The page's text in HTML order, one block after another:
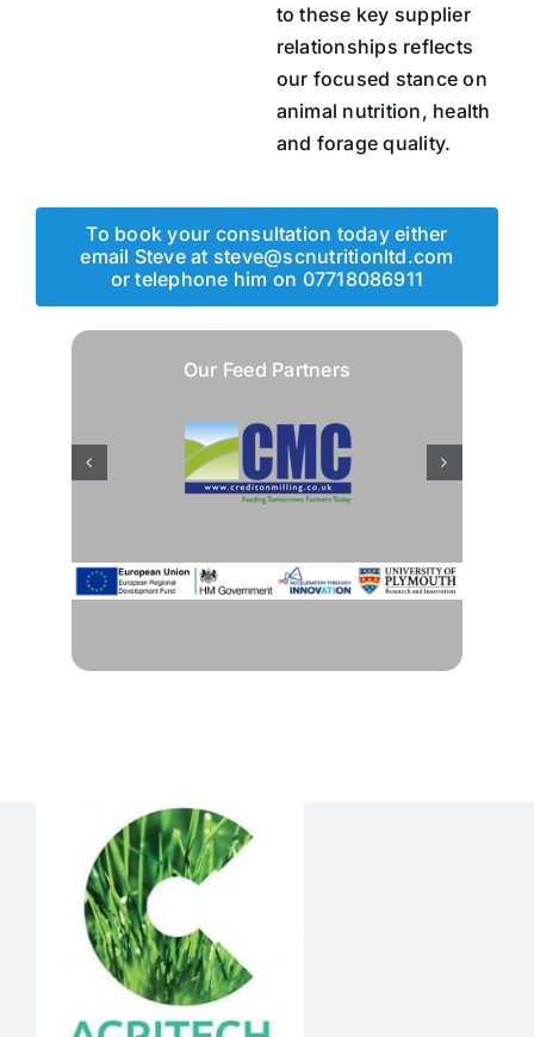
to these key supplier
relationships reflects
our focused stance on
animal nutrition, health
and forage quality.
To book your consultation today either
email Steve at steve@scnutritionltd.com
or telephone him on 07718086911
Our Feed Partners